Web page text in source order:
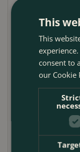
evergreen
green foliage
edgings, rock
Furthermore, its
other autumnal
flowering
this variety is
visual display
Plant Care
The Pink
This
This
consent to
our Cookie